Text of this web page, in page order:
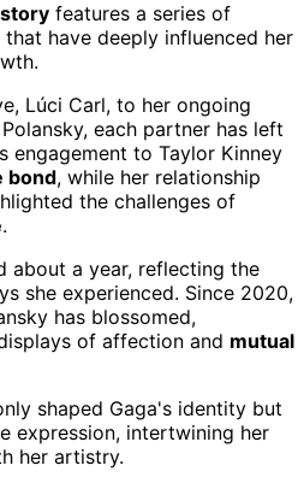
features a series of
that have deeply influenced her
Lúci Carl, to her ongoing
each partner has left
engagement to Taylor Kinney
bond, while her relationship
the challenges of
.
about a year, reflecting the
she experienced. Since 2020,
has blossomed,
of affection and mutual
shaped Gaga's identity but
expression, intertwining her
her artistry.